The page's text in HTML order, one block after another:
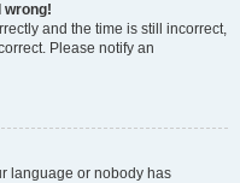
wrong!
and the time is still incorrect,
Please notify an
language or nobody has